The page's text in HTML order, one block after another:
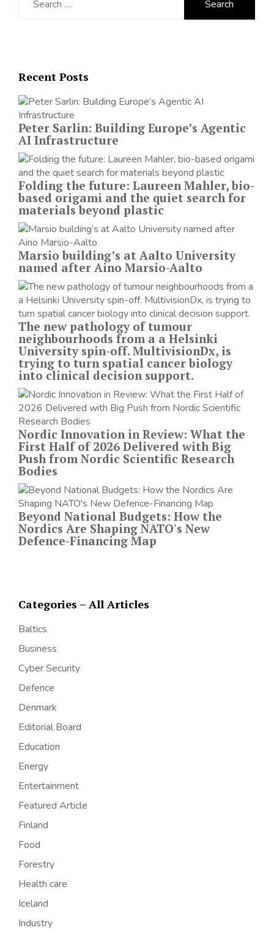
Recent Posts
Peter Sarlin: Building Europe’s Agentic
AI Infrastructure
Folding the future: Laureen Mahler, bio-
based origami and the quiet search for
materials beyond plastic
Marsio building’s at Aalto University
named after Aino Marsio-Aalto
The new pathology of tumour
neighbourhoods from a a Helsinki
University spin-off. MultivisionDx, is
trying to turn spatial cancer biology
into clinical decision support.
Nordic Innovation in Review: What the
First Half of 2026 Delivered with Big
Push from Nordic Scientific Research
Bodies
Beyond National Budgets: How the
Nordics Are Shaping NATO's New
Defence-Financing Map
Categories – All Articles
Baltics
Business
Cyber Security
Defence
Denmark
Editorial Board
Education
Energy
Entertainment
Featured Article
Finland
Food
Forestry
Health care
Iceland
Industry